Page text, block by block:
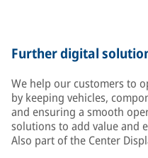
Further digital
We help our customers to
by keeping vehicles,
and ensuring a smooth
solutions to add value and
Also part of the Center